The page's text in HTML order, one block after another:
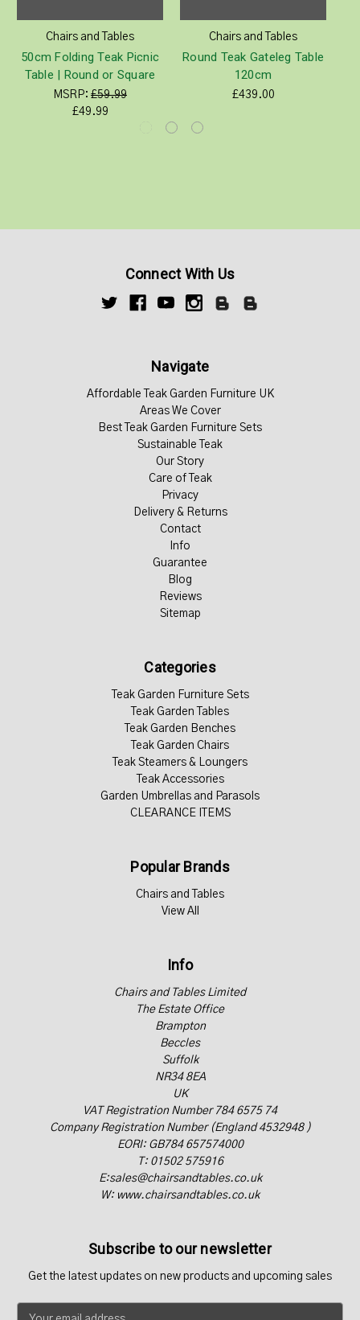
Chairs and Tables
50cm Folding Teak Picnic
Table | Round or Square
MSRP: £59.99
£49.99
Chairs and Tables
Round Teak Gateleg Table
120cm
£439.00
Connect With Us
Navigate
Affordable Teak Garden Furniture UK
Areas We Cover
Best Teak Garden Furniture Sets
Sustainable Teak
Our Story
Care of Teak
Privacy
Delivery & Returns
Contact
Info
Guarantee
Blog
Reviews
Sitemap
Categories
Teak Garden Furniture Sets
Teak Garden Tables
Teak Garden Benches
Teak Garden Chairs
Teak Steamers & Loungers
Teak Accessories
Garden Umbrellas and Parasols
CLEARANCE ITEMS
Popular Brands
Chairs and Tables
View All
Info
Chairs and Tables Limited
The Estate Office
Brampton
Beccles
Suffolk
NR34 8EA
UK
VAT Registration Number 784 6575 74
Company Registration Number (England 4532948 )
EORI: GB784 657574000
T: 01502 575916
E:sales@chairsandtables.co.uk
W: www.chairsandtables.co.uk
Subscribe to our newsletter
Get the latest updates on new products and upcoming sales